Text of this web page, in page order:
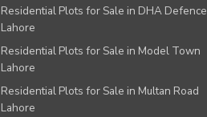
Residential Plots for Sale in DHA Defence
Lahore
Residential Plots for Sale in Model Town
Lahore
Residential Plots for Sale in Multan Road
Lahore